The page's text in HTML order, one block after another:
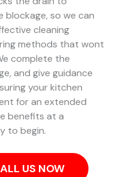
blockage, so we can
cleaning
methods that wont
complete the
and give guidance
your kitchen
for an extended
benefits at a
to begin.
US NOW